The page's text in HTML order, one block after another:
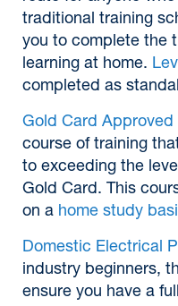
traditional training
you to complete the
learning at home.
completed as
Gold Card Approved
course of training
to exceeding the
Gold Card. This
on a home study
Domestic Electrical
industry beginners,
ensure you have a